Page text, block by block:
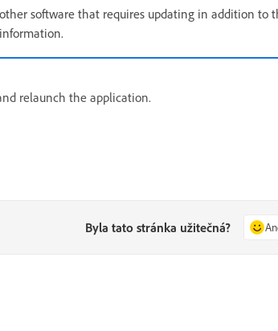
software that requires updating in addition
relaunch the application.
Byla tato stránka užitečná?